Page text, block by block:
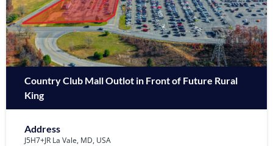
Country Club Mall Outlot in Front of Future Rural
King
Address
J5H7+JR La Vale, MD, USA